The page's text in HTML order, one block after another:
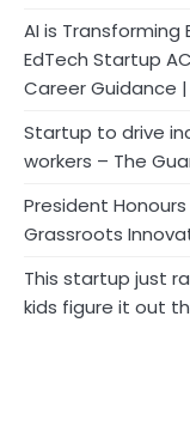
AI is Transforming
EdTech Startup
Career Guidance |
Startup to drive
workers – The
President
Grassroots
This startup just
kids figure it out